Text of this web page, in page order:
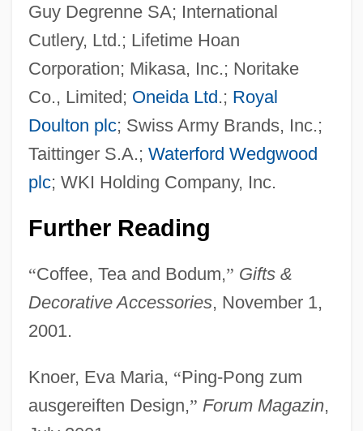
Guy Degrenne SA; International
Cutlery, Ltd.; Lifetime Hoan
Corporation; Mikasa, Inc.; Noritake
Co., Limited; Oneida Ltd.; Royal
Doulton plc; Swiss Army Brands, Inc.;
Taittinger S.A.; Waterford Wedgwood
plc; WKI Holding Company, Inc.
Further Reading
“Coffee, Tea and Bodum,” Gifts &
Decorative Accessories, November 1,
2001.
Knoer, Eva Maria, “Ping-Pong zum
ausgereiften Design,” Forum Magazin,
Bodrogkeresztúr
Bodoni, Giambattista
Bodo
Bodnar, John (Edward) 1944–
Bodmin
Bodmer, Sir Walter (Fred)
Bodmer, Johann Jakob
Bodman, Karna Small (Karna Small)